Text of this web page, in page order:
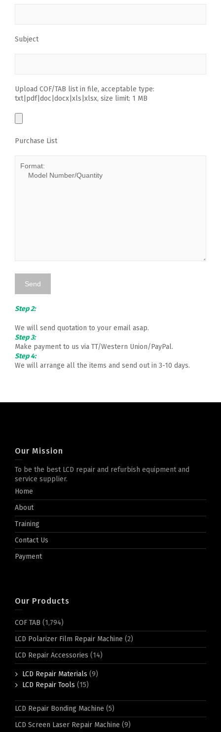
Subject
Upload COF/TAB list in file, acceptable type:
txt|pdf|doc|docx|xls|xlsx, size limit: 1 MB
Purchase List
Step 2:
We will send quotation to your email asap.
Step 3:
Make payment to us via TT/Western Union/PayPal.
Step 4:
We will arrange all the items and send out in 3-10 days.
Our Mission
To be the best LCD repair and refurbish equipment and
service supplier.
Home
About
Training
Contact Us
Payment
Our Products
COF TAB (1,794)
LCD Polarizer Film Repair Machine (2)
LCD Repair Accessories (14)
LCD Repair Materials (9)
LCD Repair Tools (15)
LCD Repair Bonding Machine (5)
LCD Screen Laser Repair Machine (9)